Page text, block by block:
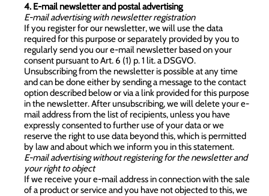
4. E-mail newsletter and postal advertising
E-mail advertising with newsletter registration
If you register for our newsletter, we will use the data
required for this purpose or separately provided by you to
regularly send you our e-mail newsletter based on your
consent pursuant to Art. 6 (1) p. 1 lit. a DSGVO.
Unsubscribing from the newsletter is possible at any time
and can be done either by sending a message to the contact
option described below or via a link provided for this purpose
in the newsletter. After unsubscribing, we will delete your e-
mail address from the list of recipients, unless you have
expressly consented to further use of your data or we
reserve the right to use data beyond this, which is permitted
by law and about which we inform you in this statement.
E-mail advertising without registering for the newsletter and
your right to object
If we receive your e-mail address in connection with the sale
of a product or service and you have not objected to this, we